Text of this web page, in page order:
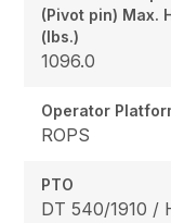
(Pivot pin) Max.
(lbs.)
1096.0
Operator
ROPS
PTO